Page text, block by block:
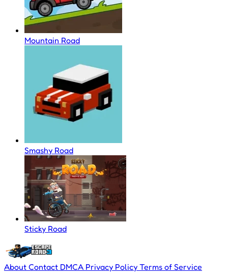
Mountain Road
Smashy Road
Sticky Road
About Contact DMCA Privacy Policy Terms of Service